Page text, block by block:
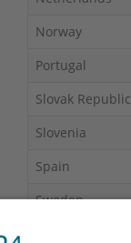
Norway
Portugal
Slovak Republic
Slovenia
Spain
Sweden